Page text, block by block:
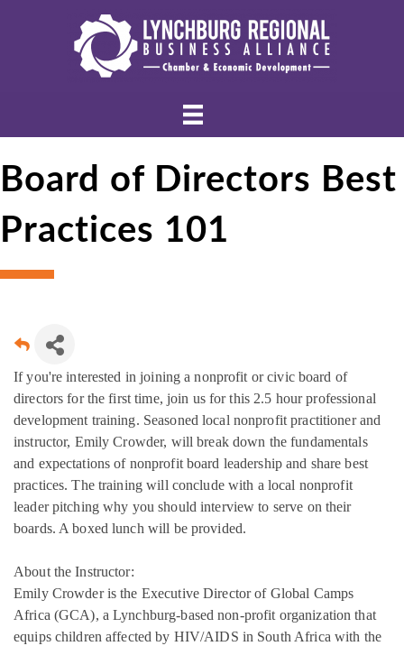
Board of Directors Best
Practices 101
If you're interested in joining a nonprofit or civic board of
directors for the first time, join us for this 2.5 hour professional
development training. Seasoned local nonprofit practitioner and
instructor, Emily Crowder, will break down the fundamentals
and expectations of nonprofit board leadership and share best
practices. The training will conclude with a local nonprofit
leader pitching why you should interview to serve on their
boards. A boxed lunch will be provided.
About the Instructor:
Emily Crowder is the Executive Director of Global Camps
Africa (GCA), a Lynchburg-based non-profit organization that
equips children affected by HIV/AIDS in South Africa with the